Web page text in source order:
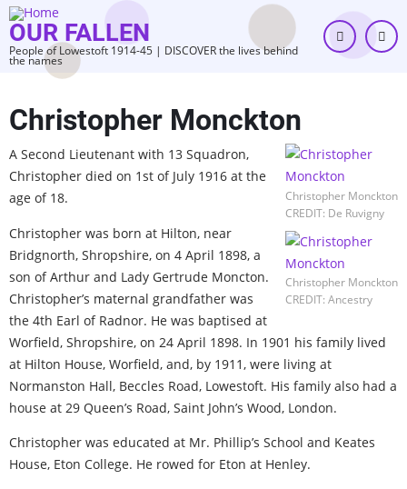
Skip
to
main
OUR FALLEN
People of Lowestoft 1914-45 | DISCOVER the lives behind
the names
Christopher Monckton
Christopher Monckton
CREDIT: De Ruvigny
Christopher Monckton
CREDIT: Ancestry
A Second Lieutenant with 13 Squadron,
Christopher died on 1st of July 1916 at the
age of 18.
Christopher was born at Hilton, near
Bridgnorth, Shropshire, on 4 April 1898, a
son of Arthur and Lady Gertrude Moncton.
Christopher’s maternal grandfather was
the 4th Earl of Radnor. He was baptised at
Worfield, Shropshire, on 24 April 1898. In 1901 his family lived
at Hilton House, Worfield, and, by 1911, were living at
Normanston Hall, Beccles Road, Lowestoft. His family also had a
house at 29 Queen’s Road, Saint John’s Wood, London.
Christopher was educated at Mr. Phillip’s School and Keates
House, Eton College. He rowed for Eton at Henley.